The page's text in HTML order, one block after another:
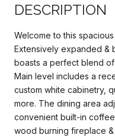
DESCRIPTION
Welcome to this
Extensively expanded &
boasts a perfect blend of
Main level includes a
custom white cabinetry,
more. The dining area
convenient built-in
wood burning fireplace